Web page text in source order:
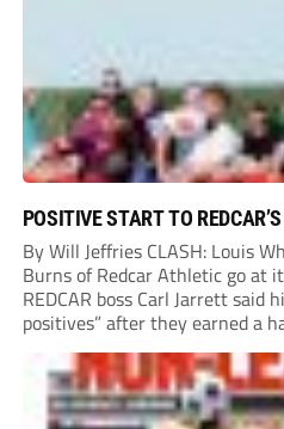
POSITIVE START TO
By Will Jeffries CLASH: Louis
Burns of Redcar Athletic go at
REDCAR boss Carl Jarrett said
positives” after they earned a
first ever match at Step 3. A